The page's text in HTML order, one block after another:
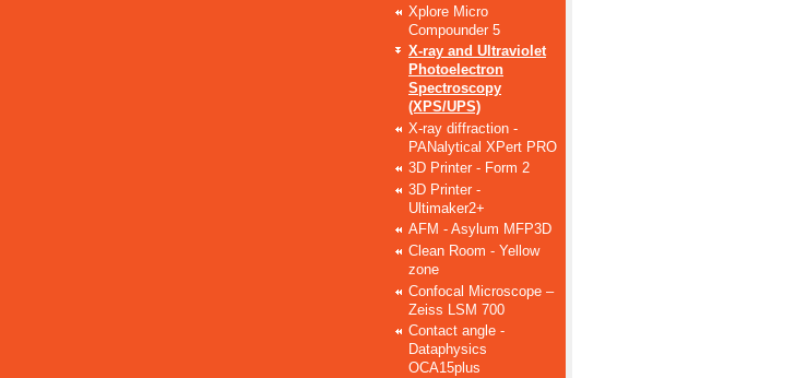
Xplore Micro
Compounder 5
X-ray and Ultraviolet
Photoelectron
Spectroscopy
(XPS/UPS)
X-ray diffraction -
PANalytical XPert PRO
3D Printer - Form 2
3D Printer -
Ultimaker2+
AFM - Asylum MFP3D
Clean Room - Yellow
zone
Confocal Microscope –
Zeiss LSM 700
Contact angle -
Dataphysics
OCA15plus